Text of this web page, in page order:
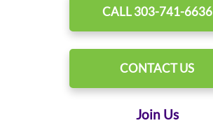
CALL 303-741-6636
CONTACT US
Join Us